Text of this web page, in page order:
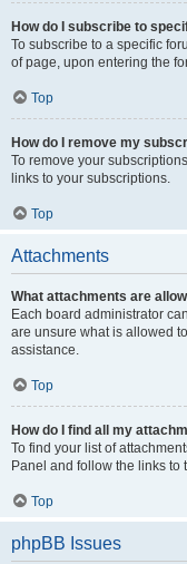
How do I subscribe to
To subscribe to a specific
of page, upon entering the
Top
How do I remove my
To remove your
links to your subscriptions.
Top
Attachments
What attachments are
Each board administrator
are unsure what is allowed
assistance.
Top
How do I find all my
To find your list of
Panel and follow the links to
Top
phpBB Issues